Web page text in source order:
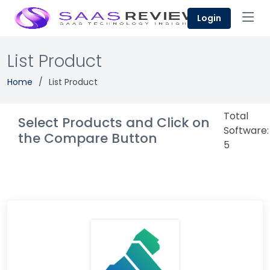
Login
List Product
Home List Product
Select Products and Click on
the Compare Button
Total
Software:
5